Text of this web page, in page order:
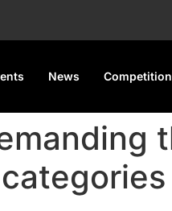
News